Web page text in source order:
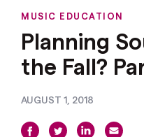
MUSIC EDUCATION
Planning
the Fall?
AUGUST 1, 2018